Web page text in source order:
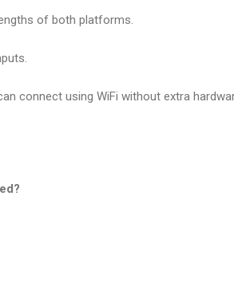
of both platforms.
connect using WiFi without extra